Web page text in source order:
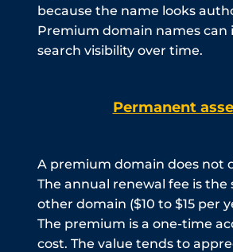
because the name looks
Premium domain names can
search visibility over time.
Permanent
A premium domain does not
The annual renewal fee is the
other domain ($10 to $15 per
The premium is a one-time
cost. The value tends to